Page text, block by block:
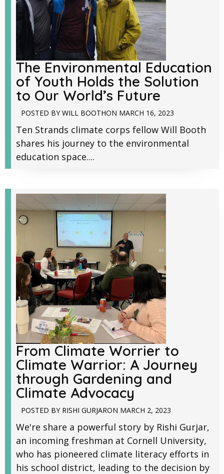
The Environmental Education
of Youth Holds the Solution
to Our World’s Future
POSTED BY WILL BOOTHON MARCH 16, 2023
Ten Strands climate corps fellow Will Booth
shares his journey to the environmental
education space....
From Climate Worrier to
Climate Warrior: A Journey
through Gardening and
Climate Advocacy
POSTED BY RISHI GURJARON MARCH 2, 2023
We're share a powerful story by Rishi Gurjar,
an incoming freshman at Cornell University,
who has pioneered climate literacy efforts in
his school district, leading to the decision by